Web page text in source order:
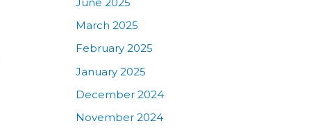
March 2025
February 2025
January 2025
December 2024
November 2024